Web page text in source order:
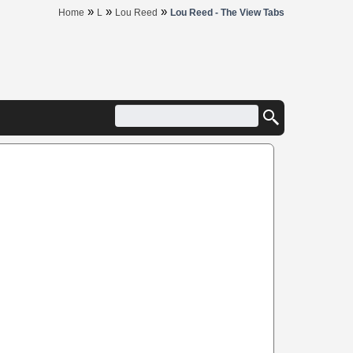
Home » L » Lou Reed » Lou Reed - The View Tabs